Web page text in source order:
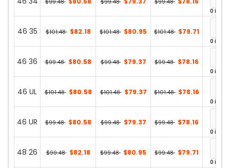
0 in
46 35 $101.48 $82.18 $101.48 $80.95 $101.48 $79.71
0 in
46 36 $99.48 $80.58 $99.48 $79.37 $99.48 $78.16
0 in
46 UL $101.48 $80.58 $101.48 $79.37 $101.48 $78.16
0 in
46 UR $99.48 $80.58 $99.48 $79.37 $99.48 $78.16
0 in
48 26 $99.48 $82.18 $99.48 $80.95 $99.48 $79.71
0 in